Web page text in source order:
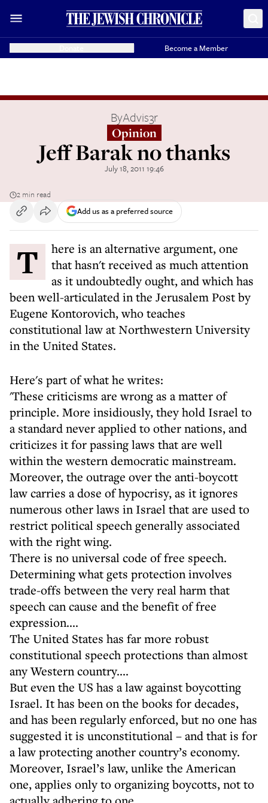
Become a Member
ByAdvis3r
Opinion
Jeff Barak no thanks
July 18, 2011 19:46
2 min read
Add us as a preferred source
There is an alternative argument, one
that hasn't received as much attention
as it undoubtedly ought, and which has
been well-articulated in the Jerusalem Post by
Eugene Kontorovich, who teaches
constitutional law at Northwestern University
in the United States.
Here's part of what he writes:
'These criticisms are wrong as a matter of
principle. More insidiously, they hold Israel to
a standard never applied to other nations, and
criticizes it for passing laws that are well
within the western democratic mainstream.
Moreover, the outrage over the anti-boycott
law carries a dose of hypocrisy, as it ignores
numerous other laws in Israel that are used to
restrict political speech generally associated
with the right wing.
There is no universal code of free speech.
Determining what gets protection involves
trade-offs between the very real harm that
speech can cause and the benefit of free
expression....
The United States has far more robust
constitutional speech protections than almost
any Western country....
But even the US has a law against boycotting
Israel. It has been on the books for decades,
and has been regularly enforced, but no one has
suggested it is unconstitutional – and that is for
a law protecting another country’s economy.
Moreover, Israel’s law, unlike the American
one, applies only to organizing boycotts, not to